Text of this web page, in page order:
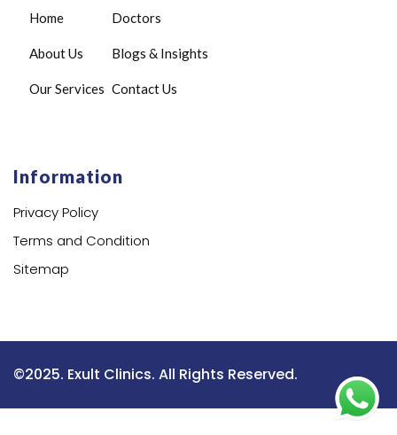
Home
About Us
Our Services
Doctors
Blogs & Insights
Contact Us
Information
Privacy Policy
Terms and Condition
Sitemap
©2025. Exult Clinics. All Rights Reserved.